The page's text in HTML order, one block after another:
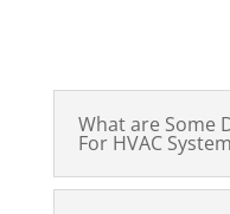
What are Some
For HVAC